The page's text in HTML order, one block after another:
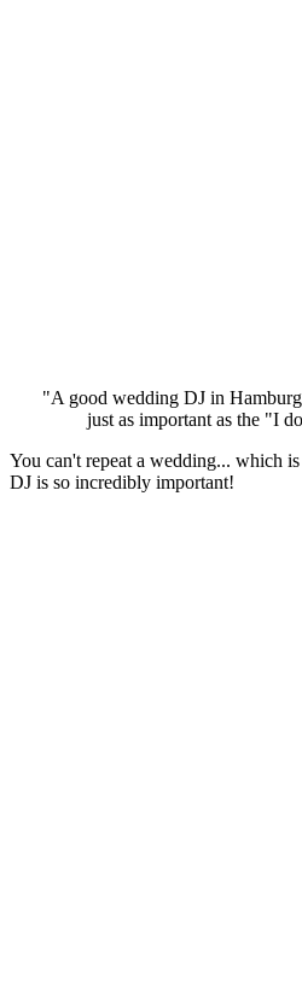
"A good wedding DJ in
just as important as the "I
You can't repeat a wedding... which
DJ is so incredibly important!